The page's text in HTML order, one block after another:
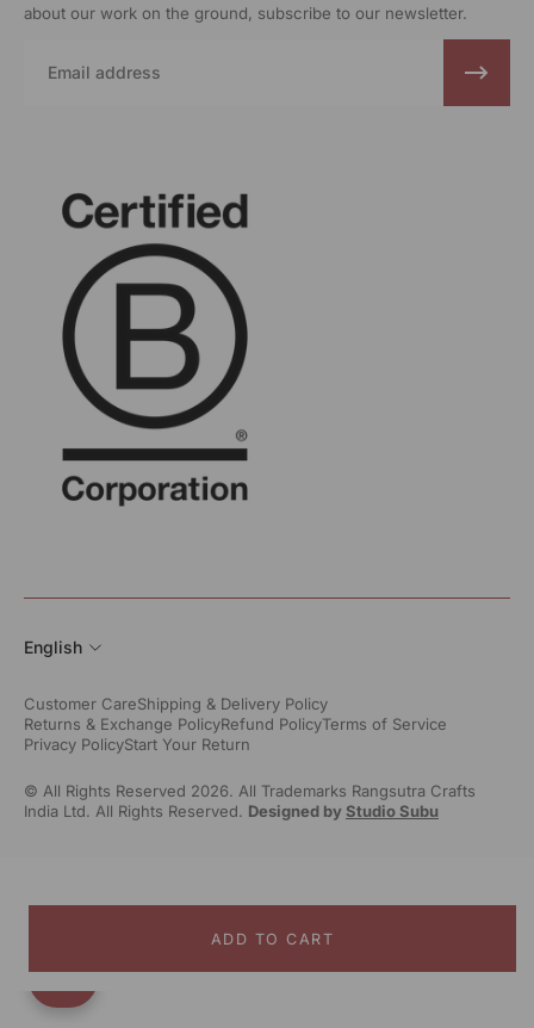
ADD TO CART
about our work on the ground, subscribe to our newsletter.
English
Customer CareShipping & Delivery Policy
Returns & Exchange PolicyRefund PolicyTerms of Service
Privacy PolicyStart Your Return
© All Rights Reserved 2026. All Trademarks Rangsutra Crafts
India Ltd. All Rights Reserved. Designed byStudio Subu